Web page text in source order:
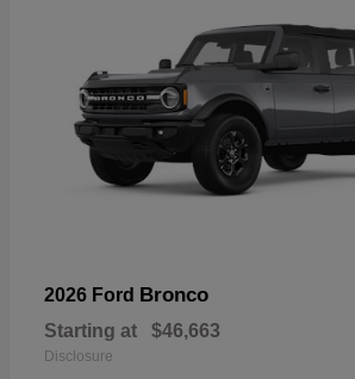
2026 Ford Bronco
Starting at $46,663
Disclosure